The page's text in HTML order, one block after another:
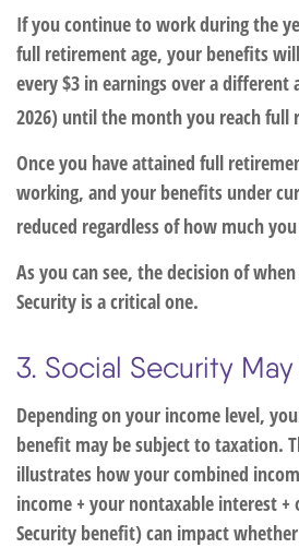
If you continue to work during the
full retirement age, your benefits
every $3 in earnings over a different
2026) until the month you reach full
Once you have attained full
working, and your benefits under
reduced regardless of how much
As you can see, the decision of
Security is a critical one.
3. Social Security
Depending on your income level,
benefit may be subject to taxation.
illustrates how your combined
income + your nontaxable interest +
Security benefit) can impact